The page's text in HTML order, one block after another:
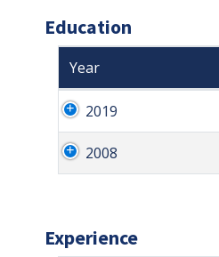
Education
Year
2019
2008
Experience